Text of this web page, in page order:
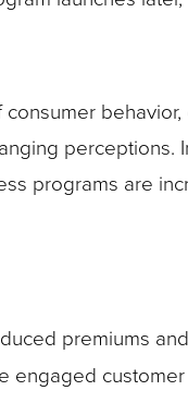
programs are
premiums